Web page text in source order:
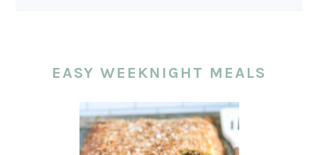
EASY WEEKNIGHT MEALS